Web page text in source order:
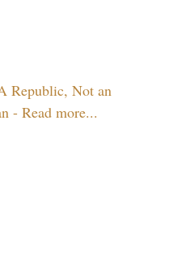
Republic, Not an
- Read more...